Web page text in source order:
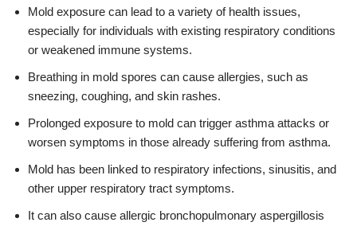
Mold exposure can lead to a variety of health issues,
especially for individuals with existing respiratory conditions
or weakened immune systems.
Breathing in mold spores can cause allergies, such as
sneezing, coughing, and skin rashes.
Prolonged exposure to mold can trigger asthma attacks or
worsen symptoms in those already suffering from asthma.
Mold has been linked to respiratory infections, sinusitis, and
other upper respiratory tract symptoms.
It can also cause allergic bronchopulmonary aspergillosis